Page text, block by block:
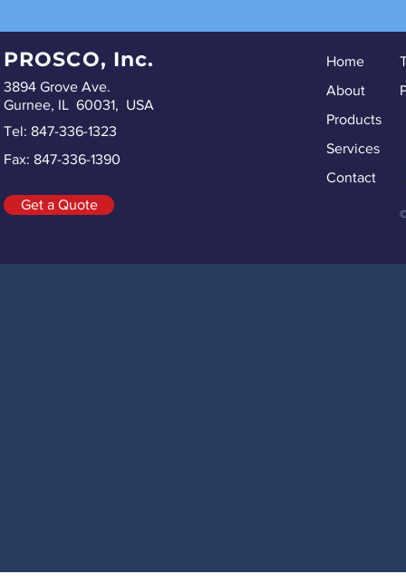
PROSCO, Inc.
3894 Grove Ave.
Gurnee, IL 60031, USA
Tel: 847-336-1323
Fax: 847-336-1390
Home
About
Products
Services
Contact
Get a Quote